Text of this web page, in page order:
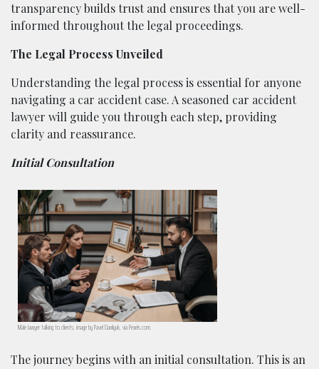
transparency builds trust and ensures that you are well-
informed throughout the legal proceedings.
The Legal Process Unveiled
Understanding the legal process is essential for anyone
navigating a car accident case. A seasoned car accident
lawyer will guide you through each step, providing
clarity and reassurance.
Initial Consultation
Male lawyer talking to clients; image by Pavel Danilyuk, via Pexels.com.
The journey begins with an initial consultation. This is an